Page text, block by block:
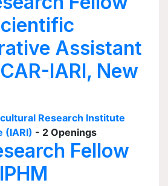
Assistant
IARI, New
Research Institute
(IARI) - 2 Openings
Fellow